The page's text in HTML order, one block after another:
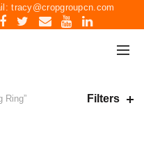
tracy@cropgroupcn.com
Ring” Filters